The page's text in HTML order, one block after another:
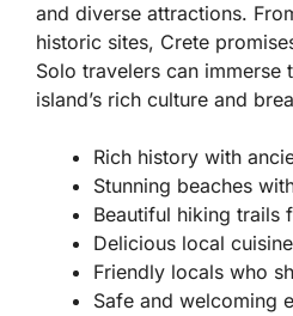
and diverse attractions.
historic sites, Crete
Solo travelers can immerse
island’s rich culture and
Rich history with
Stunning beaches
Beautiful hiking trails
Delicious local
Friendly locals who
Safe and welcoming